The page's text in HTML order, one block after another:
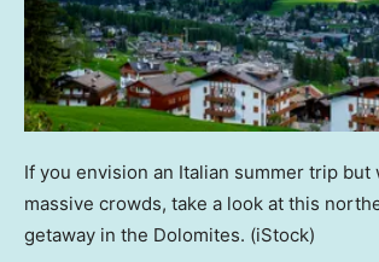
If you envision an Italian summer trip but
massive crowds, take a look at this
getaway in the Dolomites. (iStock)